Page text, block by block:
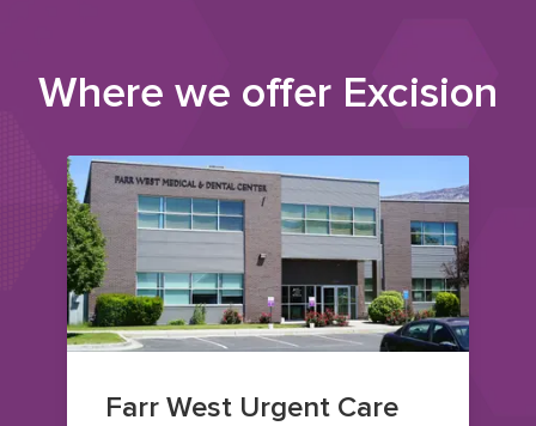
Where we offer Excision
Farr West Urgent Care